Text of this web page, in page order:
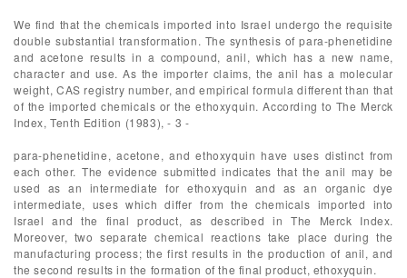
We find that the chemicals imported into Israel undergo the requisite
double substantial transformation. The synthesis of para-phenetidine
and acetone results in a compound, anil, which has a new name,
character and use. As the importer claims, the anil has a molecular
weight, CAS registry number, and empirical formula different than that
of the imported chemicals or the ethoxyquin. According to The Merck
Index, Tenth Edition (1983), - 3 -
para-phenetidine, acetone, and ethoxyquin have uses distinct from
each other. The evidence submitted indicates that the anil may be
used as an intermediate for ethoxyquin and as an organic dye
intermediate, uses which differ from the chemicals imported into
Israel and the final product, as described in The Merck Index.
Moreover, two separate chemical reactions take place during the
manufacturing process; the first results in the production of anil, and
the second results in the formation of the final product, ethoxyquin.